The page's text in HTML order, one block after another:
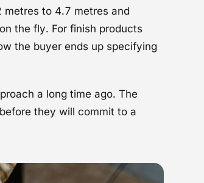
to 4.7 metres and
the fly. For finish products
the buyer ends up specifying
a long time ago. The
they will commit to a